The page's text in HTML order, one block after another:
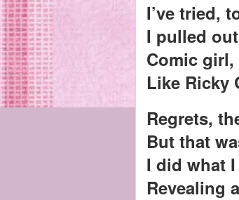
I’ve tried,
I pulled
Comic
Like Ricky
Regrets,
But that
I did what
Revealing